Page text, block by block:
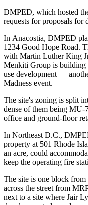
DMPED, which hosted
requests for proposals for
In Anacostia, DMPED
1234 Good Hope Road.
with Martin Luther King
Menkiti Group is building
use development —
Madness event.
The site's zoning is split
dense of them being MU-
office and ground-floor
In Northeast D.C.,
property at 501 Rhode
an acre, could
keep the operating fire
The site is one block from
across the street from
next to a site where Jair